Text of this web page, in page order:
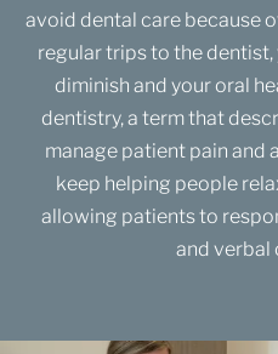
avoid dental care because
regular trips to the dentist,
diminish and your oral
dentistry, a term that
manage patient pain and
keep helping people
allowing patients to
and verbal